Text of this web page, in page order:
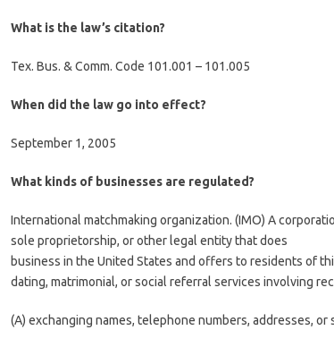
What is the law’s citation?
Tex. Bus. & Comm. Code 101.001 – 101.005
When did the law go into effect?
September 1, 2005
What kinds of businesses are regulated?
International matchmaking organization. (IMO) A
sole proprietorship, or other legal entity that does
business in the United States and offers to residents of
dating, matrimonial, or social referral services involving
(A) exchanging names, telephone numbers, addresses, or